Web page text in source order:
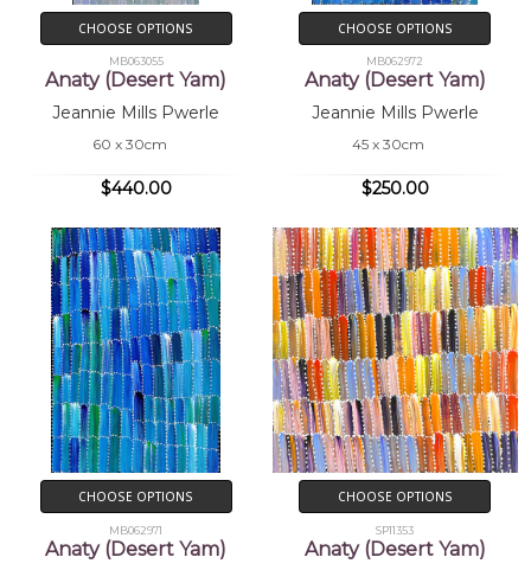
CHOOSE OPTIONS
MB063055
Anaty (Desert Yam)
Jeannie Mills Pwerle
60 x 30cm
$440.00
CHOOSE OPTIONS
MB062972
Anaty (Desert Yam)
Jeannie Mills Pwerle
45 x 30cm
$250.00
CHOOSE OPTIONS
MB062971
Anaty (Desert Yam)
CHOOSE OPTIONS
SP11353
Anaty (Desert Yam)